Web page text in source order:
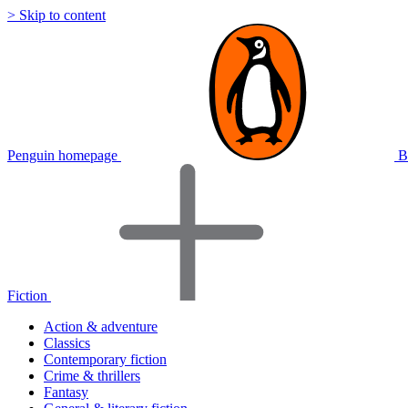
> Skip to content
Penguin homepage
Fiction
Action & adventure
Classics
Contemporary fiction
Crime & thrillers
Fantasy